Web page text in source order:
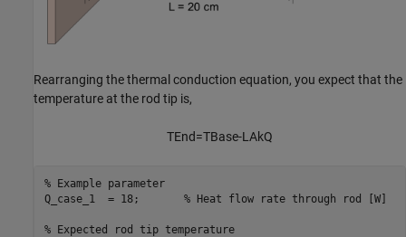
Rearranging the thermal conduction equation, you expect that the
temperature at the rod tip is,
TEnd=TBase-LAkQ
% Example parameter
Q_case_1  = 18; % Heat flow rate through rod [W]
% Expected rod tip temperature